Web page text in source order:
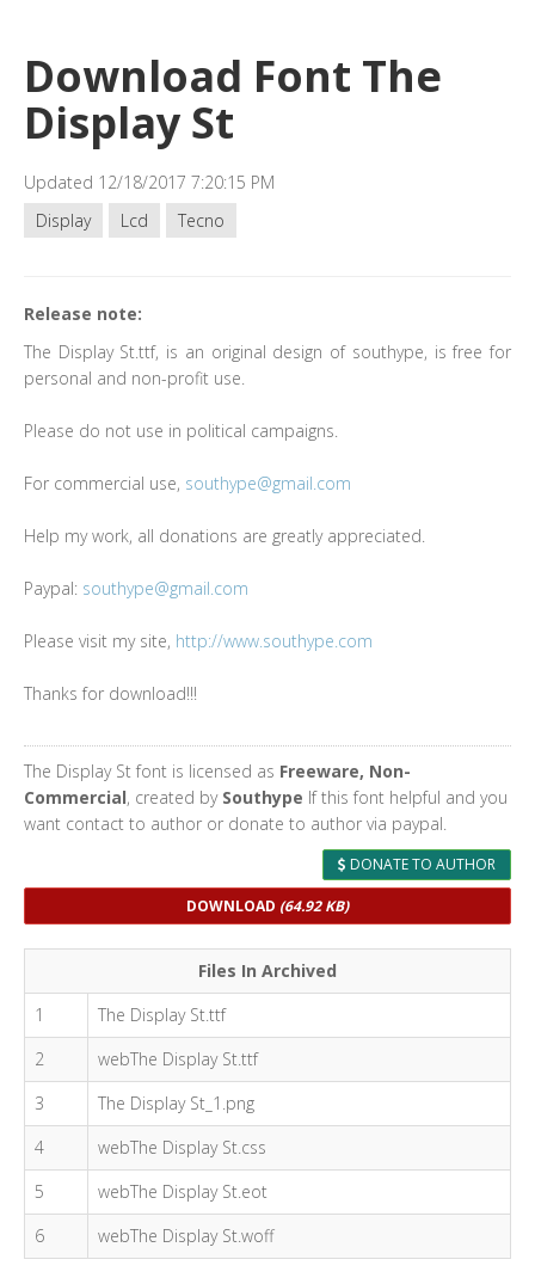
Download Font The
Display St
Updated 12/18/2017 7:20:15 PM
Display
Lcd Tecno
Release note:
The Display St.ttf, is an original design of southype, is free for
personal and non-profit use.
Please do not use in political campaigns.
For commercial use, southype@gmail.com
Help my work, all donations are greatly appreciated.
Paypal: southype@gmail.com
Please visit my site, http://www.southype.com
Thanks for download!!!
The Display St font is licensed as Freeware, Non-
Commercial, created by Southype If this font helpful and you
want contact to author or donate to author via paypal.
DONATE TO AUTHOR
DOWNLOAD (64.92 KB)
Files In Archived
1
The Display St.ttf
2
webThe Display St.ttf
3
The Display St_1.png
4
webThe Display St.css
5
webThe Display St.eot
6
webThe Display St.woff